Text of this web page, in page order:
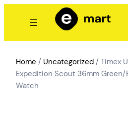
Home / Uncategorized / Timex
Expedition Scout 36mm Green/
Watch